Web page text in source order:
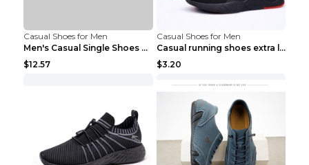
Casual Shoes for Men
Men's Casual Single Shoes Couple Socks Shoes White...
$12.57
Casual Shoes for Men
Casual running shoes extra large men's shoes Black...
$3.20